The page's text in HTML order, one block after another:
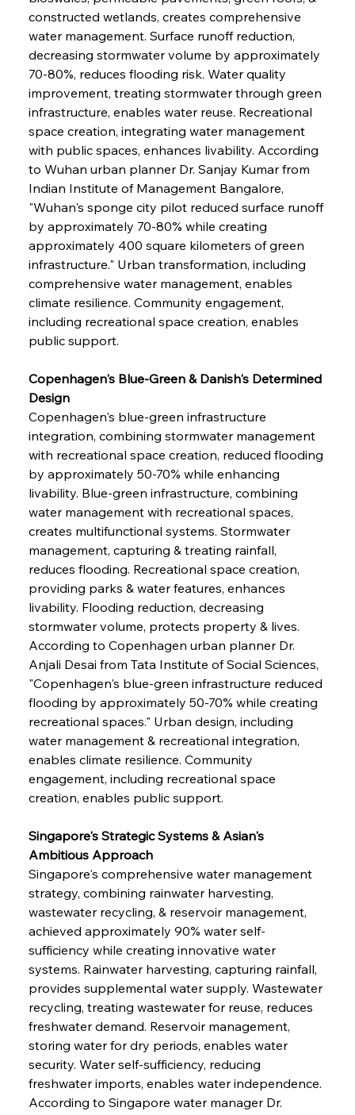
constructed wetlands, creates comprehensive
water management. Surface runoff reduction,
decreasing stormwater volume by approximately
70-80%, reduces flooding risk. Water quality
improvement, treating stormwater through green
infrastructure, enables water reuse. Recreational
space creation, integrating water management
with public spaces, enhances livability. According
to Wuhan urban planner Dr. Sanjay Kumar from
Indian Institute of Management Bangalore,
"Wuhan's sponge city pilot reduced surface runoff
by approximately 70-80% while creating
approximately 400 square kilometers of green
infrastructure." Urban transformation, including
comprehensive water management, enables
climate resilience. Community engagement,
including recreational space creation, enables
public support.
Copenhagen's Blue-Green & Danish's Determined
Design
Copenhagen's blue-green infrastructure
integration, combining stormwater management
with recreational space creation, reduced flooding
by approximately 50-70% while enhancing
livability. Blue-green infrastructure, combining
water management with recreational spaces,
creates multifunctional systems. Stormwater
management, capturing & treating rainfall,
reduces flooding. Recreational space creation,
providing parks & water features, enhances
livability. Flooding reduction, decreasing
stormwater volume, protects property & lives.
According to Copenhagen urban planner Dr.
Anjali Desai from Tata Institute of Social Sciences,
"Copenhagen's blue-green infrastructure reduced
flooding by approximately 50-70% while creating
recreational spaces." Urban design, including
water management & recreational integration,
enables climate resilience. Community
engagement, including recreational space
creation, enables public support.
Singapore's Strategic Systems & Asian's
Ambitious Approach
Singapore's comprehensive water management
strategy, combining rainwater harvesting,
wastewater recycling, & reservoir management,
achieved approximately 90% water self-
sufficiency while creating innovative water
systems. Rainwater harvesting, capturing rainfall,
provides supplemental water supply. Wastewater
recycling, treating wastewater for reuse, reduces
freshwater demand. Reservoir management,
storing water for dry periods, enables water
security. Water self-sufficiency, reducing
freshwater imports, enables water independence.
According to Singapore water manager Dr.